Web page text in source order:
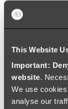
This Website
Important:
website.
We use
analyse our
Baths
Shop All